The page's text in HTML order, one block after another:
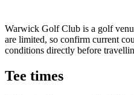
Warwick Golf Club is a golf
are limited, so confirm current
conditions directly before
Tee times